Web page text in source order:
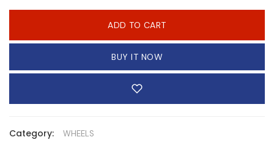
ADD TO CART
BUY IT NOW
Category: WHEELS